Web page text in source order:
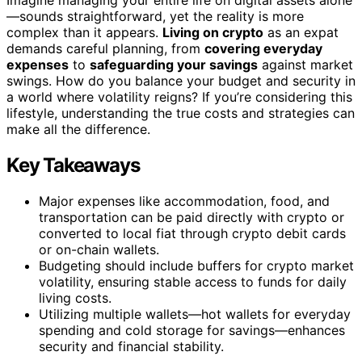
—sounds straightforward, yet the reality is more
complex than it appears. Living on crypto as an expat
demands careful planning, from covering everyday
expenses to safeguarding your savings against market
swings. How do you balance your budget and security in
a world where volatility reigns? If you’re considering this
lifestyle, understanding the true costs and strategies can
make all the difference.
Key Takeaways
Major expenses like accommodation, food, and
transportation can be paid directly with crypto or
converted to local fiat through crypto debit cards
or on-chain wallets.
Budgeting should include buffers for crypto market
volatility, ensuring stable access to funds for daily
living costs.
Utilizing multiple wallets—hot wallets for everyday
spending and cold storage for savings—enhances
security and financial stability.